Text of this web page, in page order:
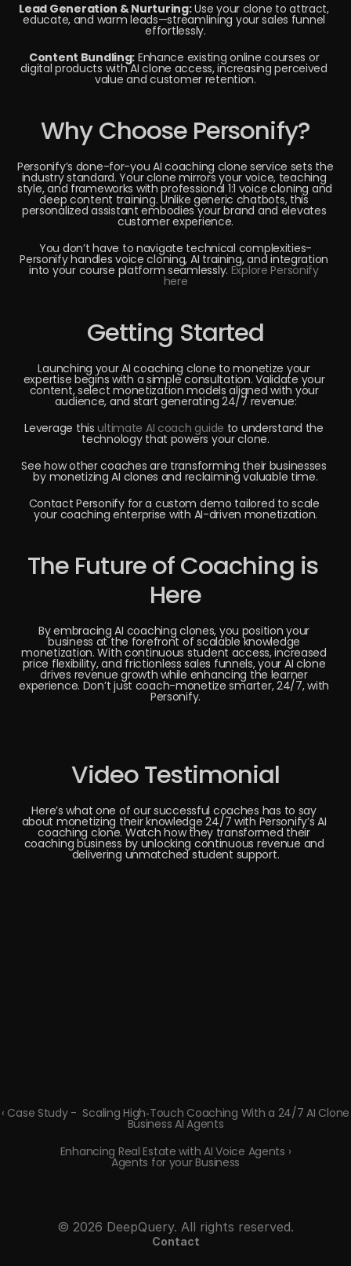
Lead Generation & Nurturing: Use your clone to attract,
educate, and warm leads—streamlining your sales funnel
effortlessly.
Content Bundling: Enhance existing online courses or
digital products with AI clone access, increasing perceived
value and customer retention.
Why Choose Personify?
Personify’s done-for-you AI coaching clone service sets the
industry standard. Your clone mirrors your voice, teaching
style, and frameworks with professional 1:1 voice cloning and
deep content training. Unlike generic chatbots, this
personalized assistant embodies your brand and elevates
customer experience.
You don’t have to navigate technical complexities-
Personify handles voice cloning, AI training, and integration
into your course platform seamlessly. Explore Personify
here
Getting Started
Launching your AI coaching clone to monetize your
expertise begins with a simple consultation. Validate your
content, select monetization models aligned with your
audience, and start generating 24/7 revenue:
Leverage this ultimate AI coach guide to understand the
technology that powers your clone.
See how other coaches are transforming their businesses
by monetizing AI clones and reclaiming valuable time.
Contact Personify for a custom demo tailored to scale
your coaching enterprise with AI-driven monetization.
The Future of Coaching is
Here
By embracing AI coaching clones, you position your
business at the forefront of scalable knowledge
monetization. With continuous student access, increased
price flexibility, and frictionless sales funnels, your AI clone
drives revenue growth while enhancing the learner
experience. Don’t just coach-monetize smarter, 24/7, with
Personify.
Video Testimonial
Here’s what one of our successful coaches has to say
about monetizing their knowledge 24/7 with Personify’s AI
coaching clone. Watch how they transformed their
coaching business by unlocking continuous revenue and
delivering unmatched student support.
‹ Case Study -  Scaling High‑Touch Coaching With a 24/7 AI Clone
Business AI Agents
Enhancing Real Estate with AI Voice Agents ›
Agents for your Business
© 2026 DeepQuery. All rights reserved.
Contact